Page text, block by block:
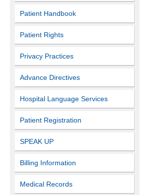
Patient Handbook
Patient Rights
Privacy Practices
Advance Directives
Hospital Language Services
Patient Registration
SPEAK UP
Billing Information
Medical Records